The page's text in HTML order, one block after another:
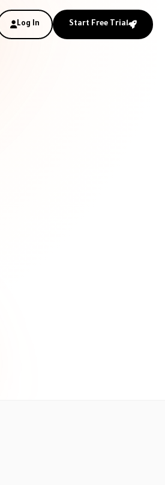
Log In Start Free Trial